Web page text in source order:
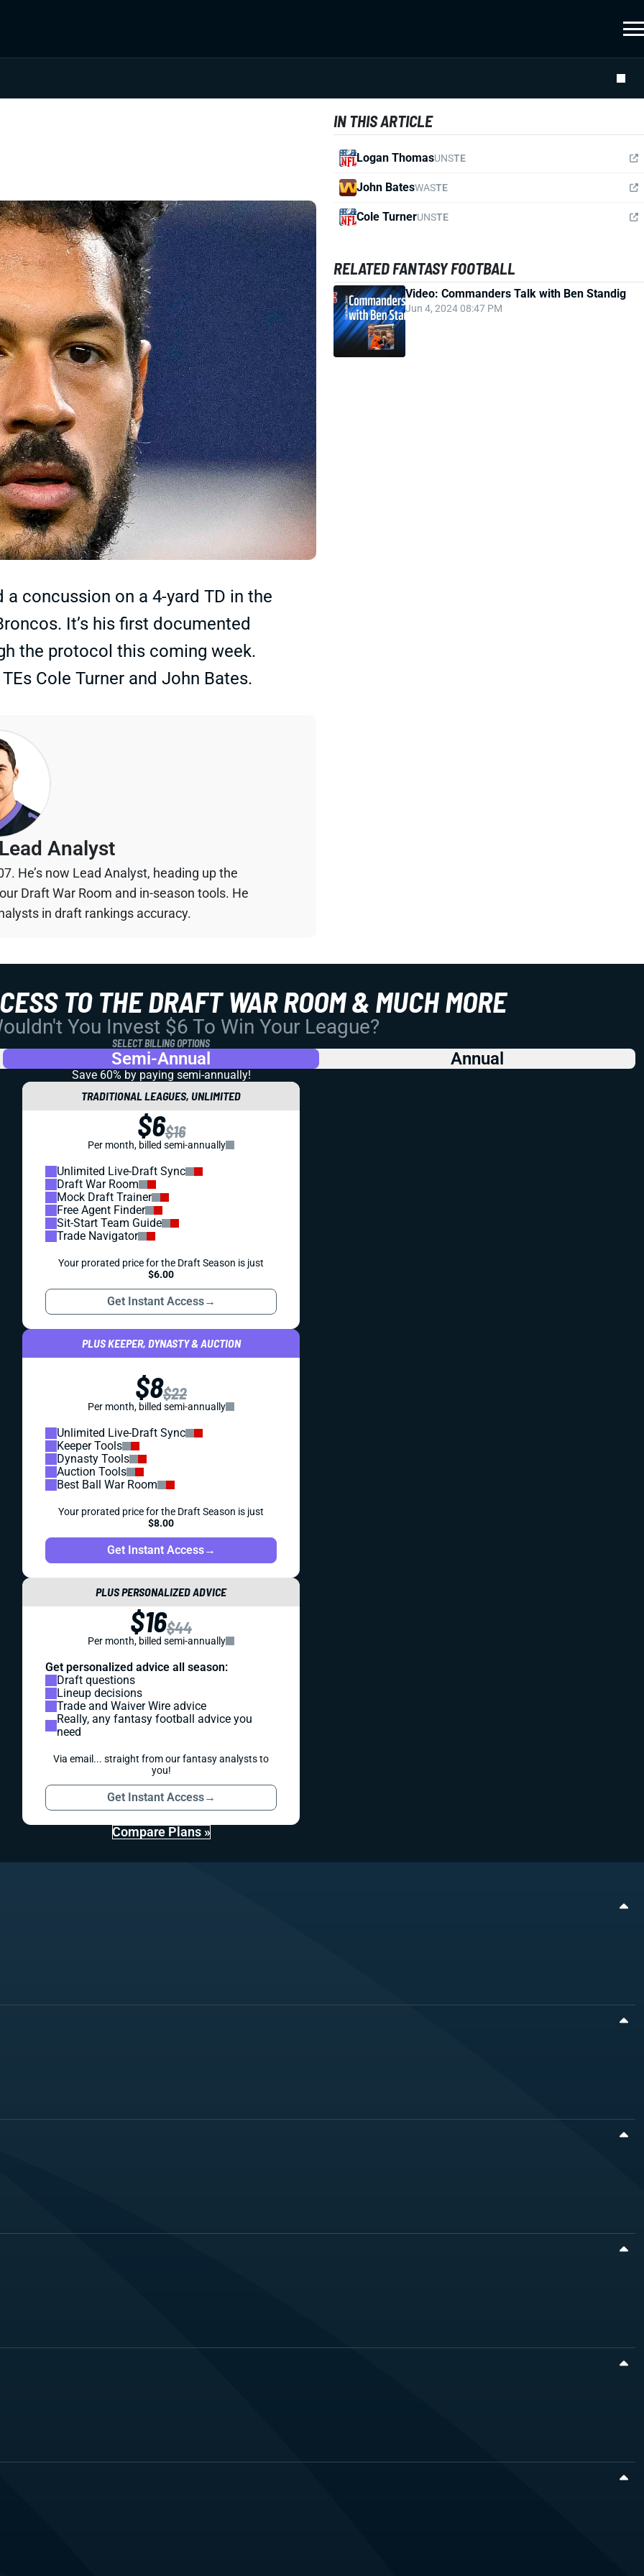
concussion on a 4-yard TD in the
It’s his first documented
the protocol this coming week.
Cole Turner and John Bates.
Lead Analyst
He’s now Lead Analyst, heading up the
Draft War Room and in-season tools. He
in draft rankings accuracy.
IN THIS ARTICLE
Logan ThomasUNSTE
John BatesWASTE
Cole TurnerUNSTE
RELATED FANTASY FOOTBALL
Video: Commanders Talk with Ben Standig
Jun 4, 2024 08:47 PM
TO THE DRAFT WAR ROOM & MUCH MORE
You Invest $6 To Win Your League?
SELECT BILLING OPTIONS
Semi-Annual Annual
Save 60% by paying semi-annually!
TRADITIONAL LEAGUES, UNLIMITED
$6$16
Per month, billed semi-annually
Unlimited Live-Draft Sync
Draft War Room
Mock Draft Trainer
Free Agent Finder
Sit-Start Team Guide
Trade Navigator
Your prorated price for the Draft Season is just
$6.00
Get Instant Access→
PLUS KEEPER, DYNASTY & AUCTION
$8$22
Per month, billed semi-annually
Unlimited Live-Draft Sync
Keeper Tools
Dynasty Tools
Auction Tools
Best Ball War Room
Your prorated price for the Draft Season is just
$8.00
Get Instant Access→
PLUS PERSONALIZED ADVICE
$16$44
Per month, billed semi-annually
Get personalized advice all season:
Draft questions
Lineup decisions
Trade and Waiver Wire advice
Really, any fantasy football advice you
need
Via email... straight from our fantasy analysts to
you!
Get Instant Access→
Compare Plans »